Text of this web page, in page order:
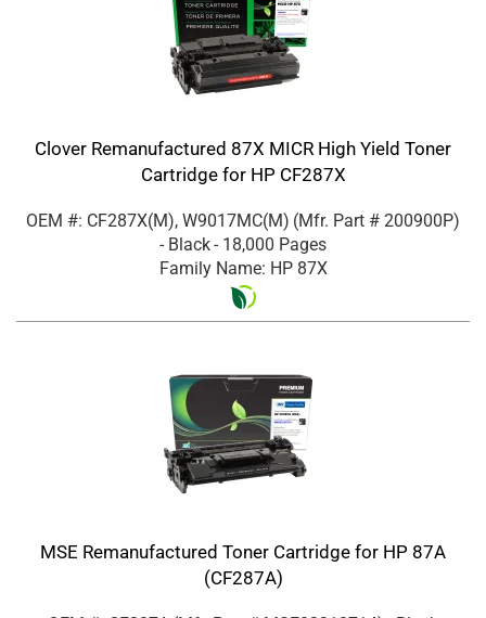
Clover Remanufactured 87X MICR High Yield Toner
Cartridge for HP CF287X
OEM #: CF287X(M), W9017MC(M) (Mfr. Part # 200900P)
- Black- 18,000 Pages
Family Name: HP 87X
MSE Remanufactured Toner Cartridge for HP 87A
(CF287A)